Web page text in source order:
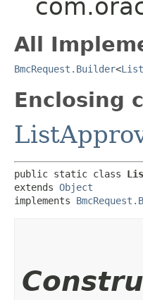
All
BmcRequest.Builder<
Enclosing
public static class
extends Object
implements